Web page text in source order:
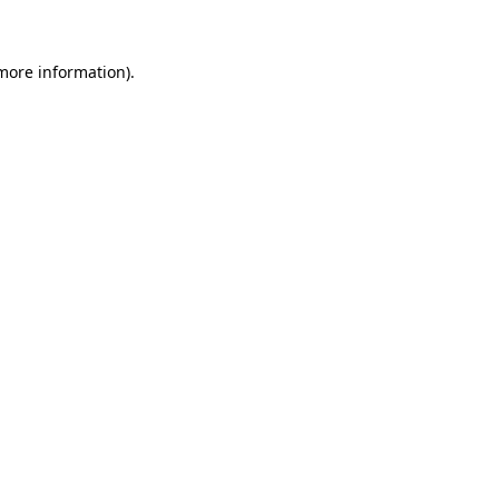
information).